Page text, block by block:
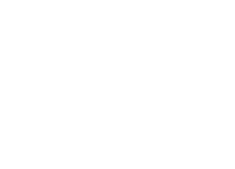
Aqua
Aqua